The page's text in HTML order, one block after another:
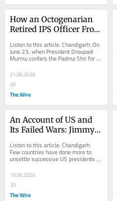
How an Octogenarian
Retired IPS Officer From
World the Importance of
Keeping Streets Clean
Listen to this article: Chandigarh: On
June 23, when President Droupadi
Murmu confers the Padma Shri for
Inderjit...
21.06.2026
30
The Wire
An Account of US and
Its Failed Wars: Jimmy
Trump Now and Many
in Between
Listen to this article: Chandigarh:
Few countries have done more to
unsettle successive US presidents
than Iran. Remarkably, it achieved
this...
19.06.2026
30
The Wire